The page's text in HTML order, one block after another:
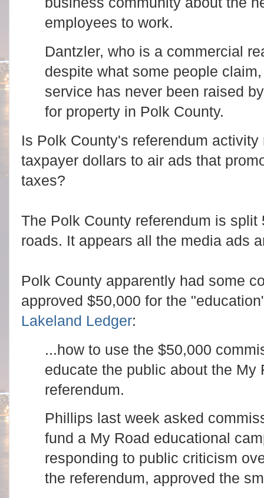
employees to work.
Dantzler, who is a commercial
despite what some people
service has never been raised
for property in Polk County.
Is Polk County's referendum
taxpayer dollars to air ads that
taxes?
The Polk County referendum is split
roads. It appears all the media ads
Polk County apparently had some
approved $50,000 for the
Lakeland Ledger:
...how to use the $50,000
educate the public about the My
referendum.
Phillips last week asked
fund a My Road educational
responding to public criticism
the referendum, approved the